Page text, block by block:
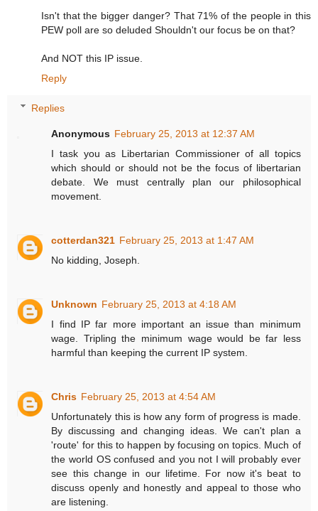
Isn't that the bigger danger? That 71% of the people in this
PEW poll are so deluded Shouldn't our focus be on that?
And NOT this IP issue.
Reply
Replies
Anonymous February 25, 2013 at 12:37 AM
I task you as Libertarian Commissioner of all topics
which should or should not be the focus of libertarian
debate. We must centrally plan our philosophical
movement.
cotterdan321 February 25, 2013 at 1:47 AM
No kidding, Joseph.
Unknown February 25, 2013 at 4:18 AM
I find IP far more important an issue than minimum
wage. Tripling the minimum wage would be far less
harmful than keeping the current IP system.
Chris February 25, 2013 at 4:54 AM
Unfortunately this is how any form of progress is made.
By discussing and changing ideas. We can't plan a
'route' for this to happen by focusing on topics. Much of
the world OS confused and you not I will probably ever
see this change in our lifetime. For now it's beat to
discuss openly and honestly and appeal to those who
are listening.